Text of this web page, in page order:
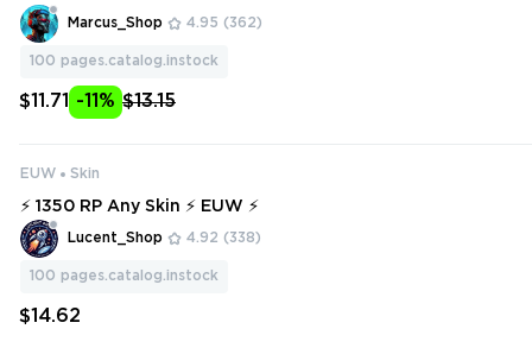
Marcus_Shop 4.95 (362)
100 pages.catalog.instock
$11.71 -11% $13.15
EUW Skin
⚡ 1350 RP Any Skin ⚡ EUW ⚡
Lucent_Shop 4.92 (338)
100 pages.catalog.instock
$14.62